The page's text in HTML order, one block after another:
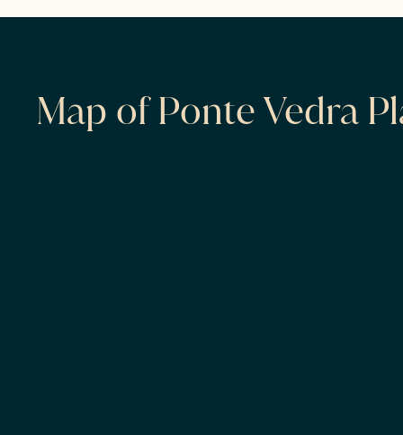
Map of Ponte Vedra